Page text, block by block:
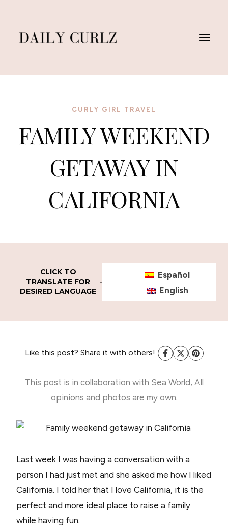
content
CURLY GIRL TRAVEL
FAMILY WEEKEND
GETAWAY IN
CALIFORNIA
CLICK TO
TRANSLATE FOR
DESIRED LANGUAGE
Español
English
Like this post? Share it with others!
This post is in collaboration with Sea World, All
opinions and photos are my own.
Last week I was having a conversation with a
person I had just met and she asked me how I liked
California. I told her that I love California, it is the
perfect and more ideal place to raise a family
while having fun.